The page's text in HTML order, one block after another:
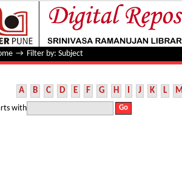
by: Subject
→ Filter by: Subject
A B C D E F G H I J K L M
with